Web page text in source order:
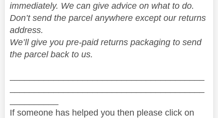
immediately. We can give advice on what to do.
Don’t send the parcel anywhere except our returns
address.
We’ll give you pre-paid returns packaging to send
the parcel back to us.
If someone has helped you then please click on